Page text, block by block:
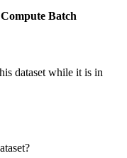
Batch
dataset while it is in